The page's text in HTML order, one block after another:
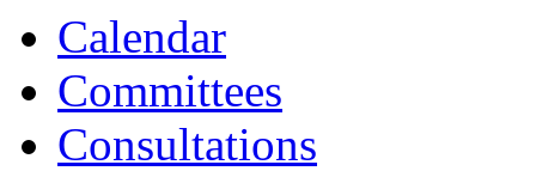
Calendar
Committees
Consultations